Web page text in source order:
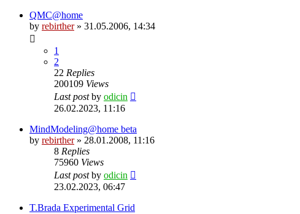
QMC@home
by rebirther» 31.05.2006, 14:34
1
2
22 Replies
200109 Views
Last postby odicin
26.02.2023, 11:16
MindModeling@home beta
by rebirther» 28.01.2008, 11:16
8 Replies
75960 Views
Last postby odicin
23.02.2023, 06:47
T.Brada Experimental Grid